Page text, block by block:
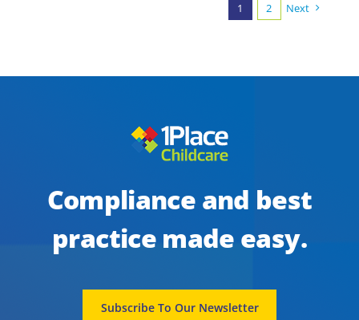
1 2 Next
Compliance and best
practice made easy.
Subscribe To Our Newsletter